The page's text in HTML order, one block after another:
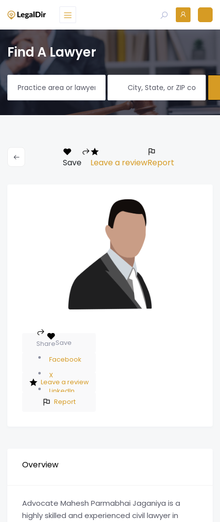
Find A Lawyer
Save Leave a reviewReport
Save
Share
Facebook
X
LinkedIn
Leave a review
Report
Overview
Advocate Mahesh Parmabhai Jaganiya is a
highly skilled and experienced civil lawyer in